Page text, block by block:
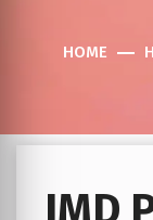
HOME